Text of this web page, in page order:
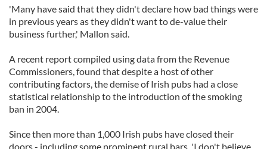
'Many have said that they didn't declare how bad things were
in previous years as they didn't want to de-value their
business further,' Mallon said.
A recent report compiled using data from the Revenue
Commissioners, found that despite a host of other
contributing factors, the demise of Irish pubs had a close
statistical relationship to the introduction of the smoking
ban in 2004.
Since then more than 1,000 Irish pubs have closed their
doors - including some prominent rural bars. 'I don't believe